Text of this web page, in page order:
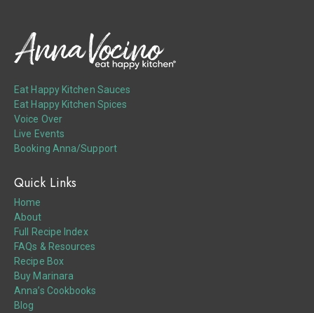
Eat Happy Kitchen Sauces
Eat Happy Kitchen Spices
Voice Over
Live Events
Booking Anna/Support
Quick Links
Home
About
Full Recipe Index
FAQs & Resources
Recipe Box
Buy Marinara
Anna’s Cookbooks
Blog